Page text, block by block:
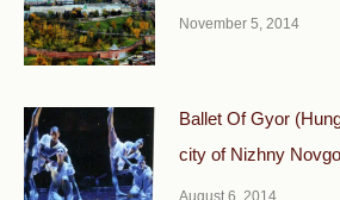
November 5, 2014
Ballet Of Gyor
city of Nizhny
August 6, 2014